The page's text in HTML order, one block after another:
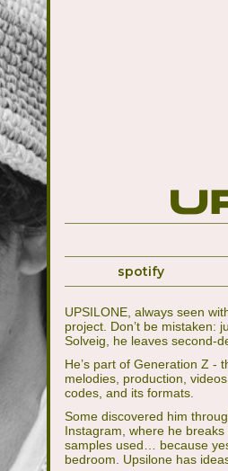
spotify
UPSILONE, always seen
project. Don’t be mistaken:
Solveig, he leaves second-
He’s part of Generation Z -
melodies, production,
codes, and its formats.
Some discovered him
Instagram, where he
samples used… because
bedroom. Upsilone has